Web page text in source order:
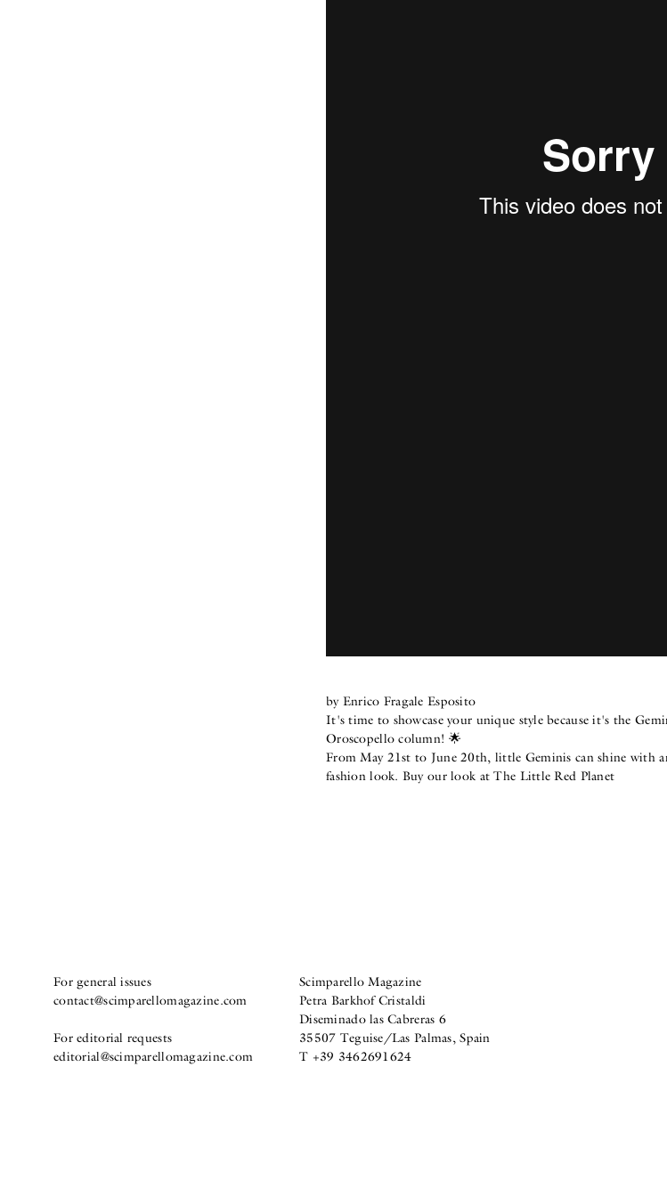
by Enrico Fragale Esposito
It's time to showcase your unique style because it's the
Oroscopello column! 🌟
From May 21st to June 20th, little Geminis can shine with
fashion look. Buy our look at The Little Red Planet
For general issues
contact@scimparellomagazine.com
For editorial requests
editorial@scimparellomagazine.com
Scimparello Magazine
Petra Barkhof Cristaldi
Diseminado las Cabreras 6
35507 Teguise/Las Palmas, Spain
T +39 3462691624